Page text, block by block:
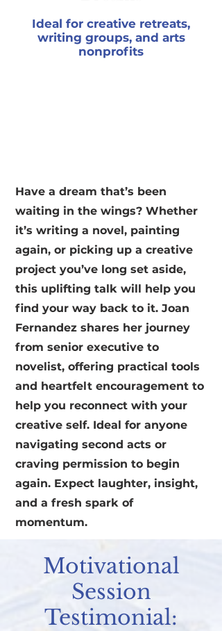
Ideal for creative retreats,
writing groups, and arts
nonprofits
Have a dream that’s been
waiting in the wings? Whether
it’s writing a novel, painting
again, or picking up a creative
project you’ve long set aside,
this uplifting talk will help you
find your way back to it. Joan
Fernandez shares her journey
from senior executive to
novelist, offering practical tools
and heartfelt encouragement to
help you reconnect with your
creative self. Ideal for anyone
navigating second acts or
craving permission to begin
again. Expect laughter, insight,
and a fresh spark of
momentum.
Motivational
Session
Testimonial: